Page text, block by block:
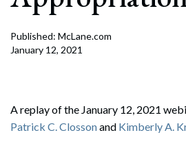
Published: McLane.com
January 12, 2021
A replay of the January 12, 2021
Patrick C. Clossonand Kimberly A.